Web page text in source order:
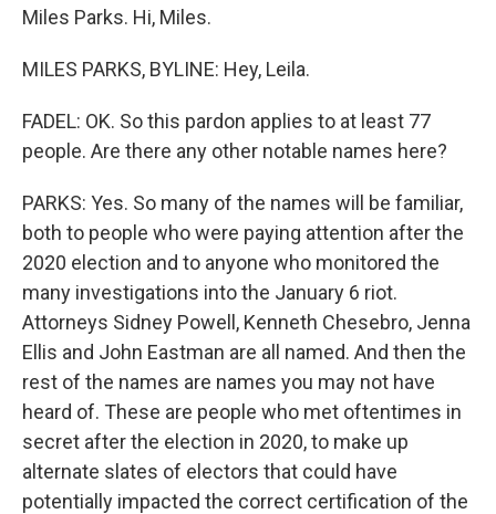
Miles Parks. Hi, Miles.
MILES PARKS, BYLINE: Hey, Leila.
FADEL: OK. So this pardon applies to at least 77
people. Are there any other notable names here?
PARKS: Yes. So many of the names will be familiar,
both to people who were paying attention after the
2020 election and to anyone who monitored the
many investigations into the January 6 riot.
Attorneys Sidney Powell, Kenneth Chesebro, Jenna
Ellis and John Eastman are all named. And then the
rest of the names are names you may not have
heard of. These are people who met oftentimes in
secret after the election in 2020, to make up
alternate slates of electors that could have
potentially impacted the correct certification of the